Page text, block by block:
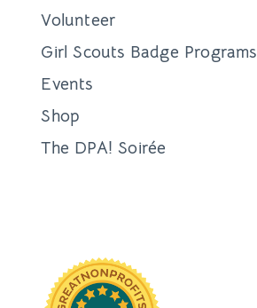
Volunteer
Girl Scouts Badge Programs
Events
Shop
The DPA! Soirée